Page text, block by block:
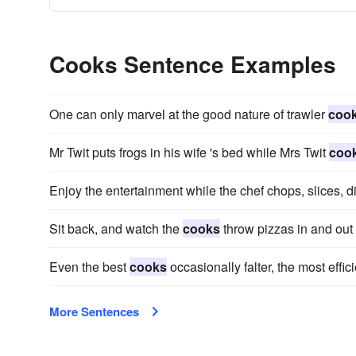
Cooks Sentence Examples
One can only marvel at the good nature of trawler
Mr Twit puts frogs in his wife 's bed while Mrs Twit
Enjoy the entertainment while the chef chops, slices,
Sit back, and watch thecooksthrow pizzas in and
Even the bestcooksoccasionally falter, the most
More Sentences